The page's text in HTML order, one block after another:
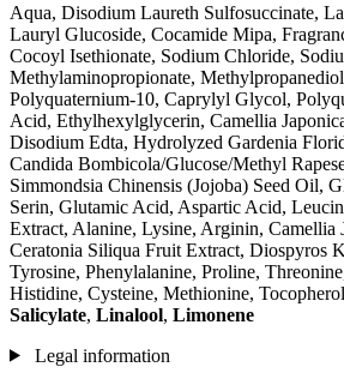
Aqua, Disodium Laureth Sulfosuccinate,
Lauryl Glucoside, Cocamide Mipa,
Cocoyl Isethionate, Sodium Chloride,
Methylaminopropionate,
Polyquaternium-10, Caprylyl Glycol,
Acid, Ethylhexylglycerin, Camellia
Disodium Edta, Hydrolyzed Gardenia
Candida Bombicola/Glucose/Methyl
Simmondsia Chinensis (Jojoba) Seed Oil,
Serin, Glutamic Acid, Aspartic Acid,
Extract, Alanine, Lysine, Arginin, Camellia
Ceratonia Siliqua Fruit Extract, Diospyros
Tyrosine, Phenylalanine, Proline,
Histidine, Cysteine, Methionine,
Salicylate, Linalool, Limonene
Legal information